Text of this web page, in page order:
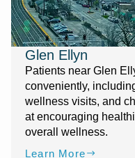
Glen Ellyn
Patients near Glen
conveniently,
wellness visits, and
at encouraging
overall wellness.
Learn More